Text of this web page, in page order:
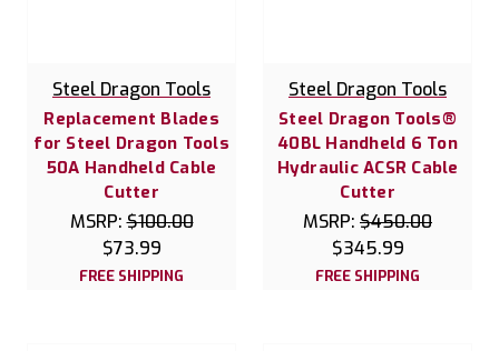
Steel Dragon Tools
Replacement Blades
for Steel Dragon Tools
50A Handheld Cable
Cutter
MSRP:$100.00
$73.99
FREE SHIPPING
Steel Dragon Tools
Steel Dragon Tools®
40BL Handheld 6 Ton
Hydraulic ACSR Cable
Cutter
MSRP: $450.00
$345.99
FREE SHIPPING